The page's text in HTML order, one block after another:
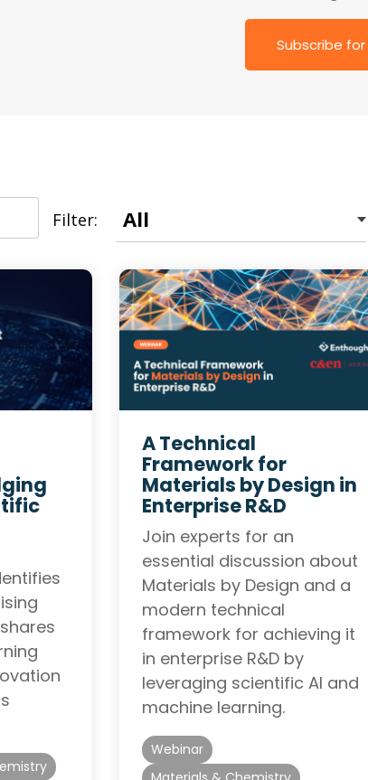
R&D Digital Transformation, Strategic Roadmap
Subscribe
Filter:
A Technical
Framework for
Materials by Design in
Enterprise R&D
Join experts for an
essential discussion about
Materials by Design and a
modern technical
framework for achieving it
in enterprise R&D by
leveraging scientific AI and
machine learning.
Webinar